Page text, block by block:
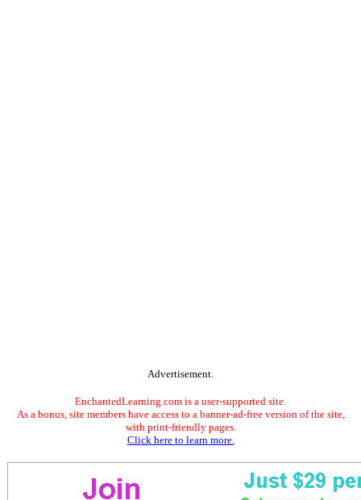
Advertisement.
EnchantedLearning.com is a user-supported site.
As a bonus, site members have access to a banner-ad-free version of the site,
with print-friendly pages.
Click here to learn more.